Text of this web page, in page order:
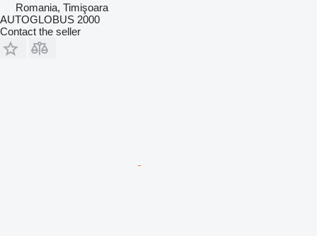
Romania, Timişoara
AUTOGLOBUS 2000
Contact the seller